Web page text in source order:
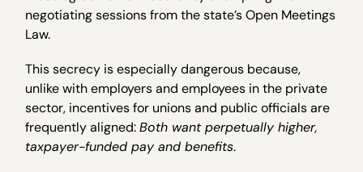
negotiating sessions from the state’s Open Meetings
Law.
This secrecy is especially dangerous because,
unlike with employers and employees in the private
sector, incentives for unions and public officials are
frequently aligned:Both want perpetually higher,
taxpayer-funded pay and benefits.